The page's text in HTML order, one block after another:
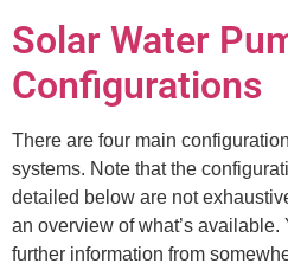
Solar Water
Configurations
There are four main
systems. Note that the
detailed below are not
an overview of what’s available.
further information from